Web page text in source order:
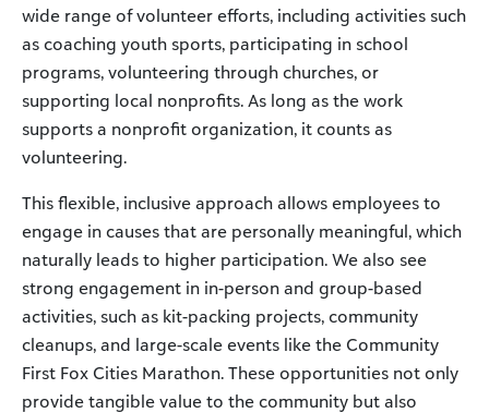
wide range of volunteer efforts, including activities such
as coaching youth sports, participating in school
programs, volunteering through churches, or
supporting local nonprofits. As long as the work
supports a nonprofit organization, it counts as
volunteering.
This flexible, inclusive approach allows employees to
engage in causes that are personally meaningful, which
naturally leads to higher participation. We also see
strong engagement in in-person and group-based
activities, such as kit-packing projects, community
cleanups, and large-scale events like the Community
First Fox Cities Marathon. These opportunities not only
provide tangible value to the community but also